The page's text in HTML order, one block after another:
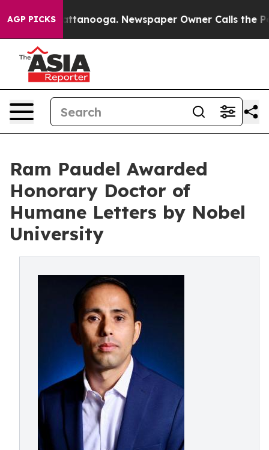
AGP PICKS
Chattanooga. Newspaper Owner Calls the People
Ram Paudel Awarded
Honorary Doctor of
Humane Letters by Nobel
University